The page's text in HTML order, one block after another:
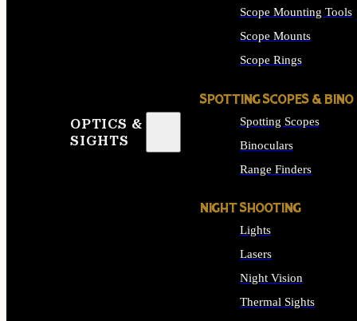
OPTICS &
SIGHTS
Scope Mounting Tools
Scope Mounts
Scope Rings
SPOTTING SCOPES & BINO
Spotting Scopes
Binoculars
Range Finders
NIGHT SHOOTING
Lights
Lasers
Night Vision
Thermal Sights